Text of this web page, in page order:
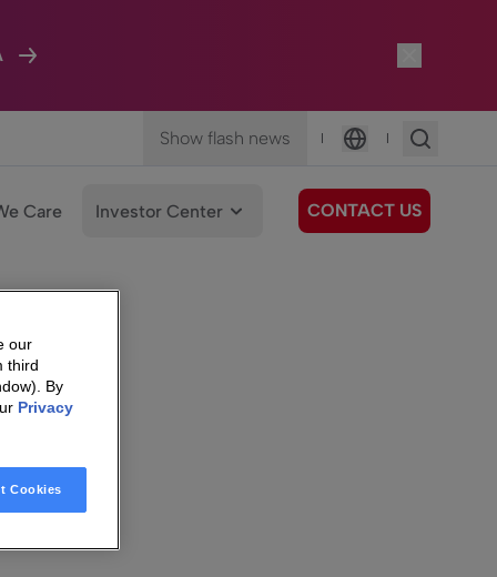
Show flash news |
Language
|
Care Investor Center CONTACT US
our
third
By
Privacy
Cookies